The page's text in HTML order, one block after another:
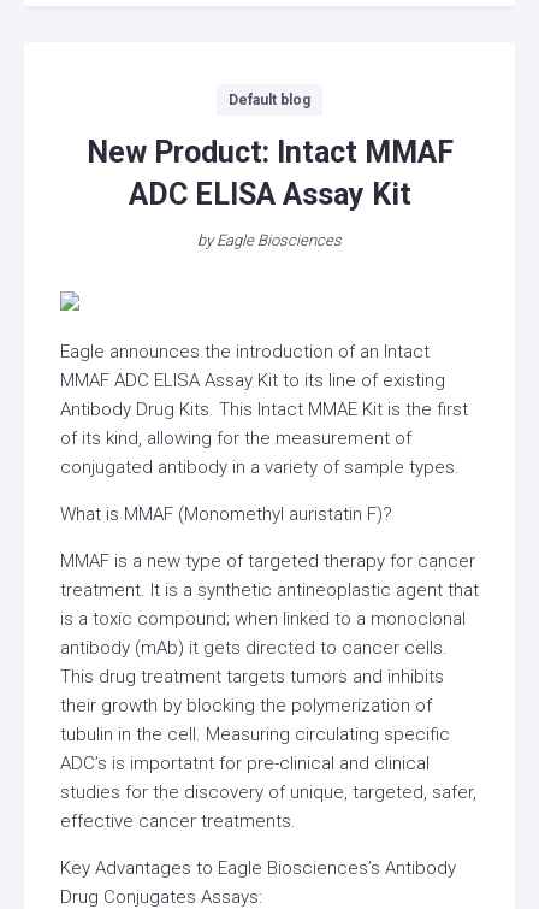
Default blog
New Product: Intact MMAF
ADC ELISA Assay Kit
byEagle Biosciences
Eagle announces the introduction of an Intact
MMAF ADC ELISA Assay Kit to its line of existing
Antibody Drug Kits. This Intact MMAE Kit is the first
of its kind, allowing for the measurement of
conjugated antibody in a variety of sample types.
What is MMAF (Monomethyl auristatin F)?
MMAF is a new type of targeted therapy for cancer
treatment. It is a synthetic antineoplastic agent that
is a toxic compound; when linked to a monoclonal
antibody (mAb) it gets directed to cancer cells.
This drug treatment targets tumors and inhibits
their growth by blocking the polymerization of
tubulin in the cell. Measuring circulating specific
ADC’s is importatnt for pre-clinical and clinical
studies for the discovery of unique, targeted, safer,
effective cancer treatments.
Key Advantages to Eagle Biosciences’s Antibody
Drug Conjugates Assays: